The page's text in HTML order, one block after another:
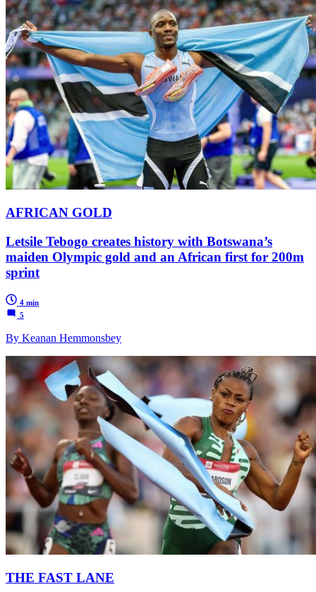
AFRICAN GOLD
Letsile Tebogo creates history with Botswana’s
maiden Olympic gold and an African first for 200m
sprint
4 min
5
By Keanan Hemmonsbey
THE FAST LANE